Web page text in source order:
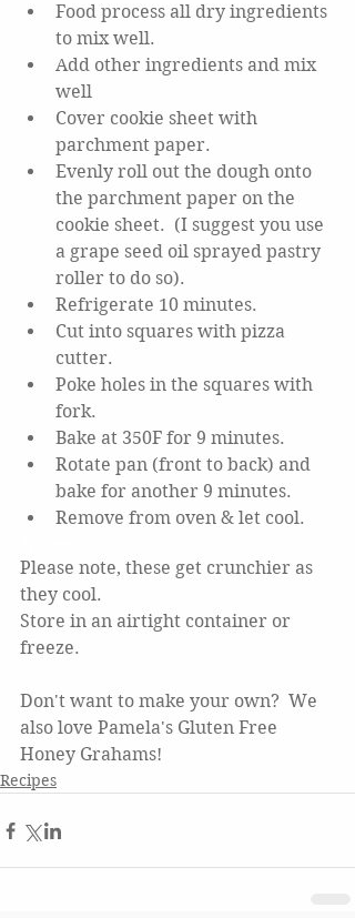
Food process all dry ingredients
to mix well.
Add other ingredients and mix
well
Cover cookie sheet with
parchment paper.
Evenly roll out the dough onto
the parchment paper on the
cookie sheet.  (I suggest you use
a grape seed oil sprayed pastry
roller to do so).
Refrigerate 10 minutes.
Cut into squares with pizza
cutter.
Poke holes in the squares with
fork.
Bake at 350F for 9 minutes.
Rotate pan (front to back) and
bake for another 9 minutes.
Remove from oven & let cool.
Please note, these get crunchier as
they cool.
Store in an airtight container or
freeze.
Don't want to make your own?  We
also love Pamela's Gluten Free
Honey Grahams!
Recipes